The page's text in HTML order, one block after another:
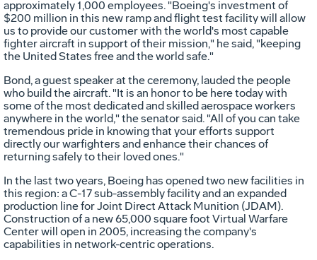
approximately 1,000 employees. "Boeing's investment of
$200 million in this new ramp and flight test facility will allow
us to provide our customer with the world's most capable
fighter aircraft in support of their mission," he said, "keeping
the United States free and the world safe."
Bond, a guest speaker at the ceremony, lauded the people
who build the aircraft. "It is an honor to be here today with
some of the most dedicated and skilled aerospace workers
anywhere in the world," the senator said. "All of you can take
tremendous pride in knowing that your efforts support
directly our warfighters and enhance their chances of
returning safely to their loved ones."
In the last two years, Boeing has opened two new facilities in
this region: a C-17 sub-assembly facility and an expanded
production line for Joint Direct Attack Munition (JDAM).
Construction of a new 65,000 square foot Virtual Warfare
Center will open in 2005, increasing the company's
capabilities in network-centric operations.